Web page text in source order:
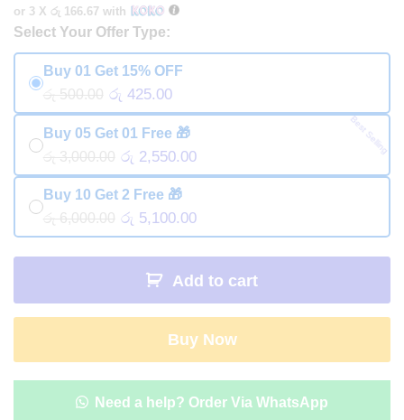
or 3 X රු 166.67 with
Select Your Offer Type:
Buy 01 Get 15% OFF
රු 500.00 රු 425.00
Best Selling
Buy 05 Get 01 Free 🎁
රු 3,000.00 රු 2,550.00
Buy 10 Get 2 Free 🎁
රු 6,000.00 රු 5,100.00
Add to cart
Buy Now
Need a help? Order Via WhatsApp